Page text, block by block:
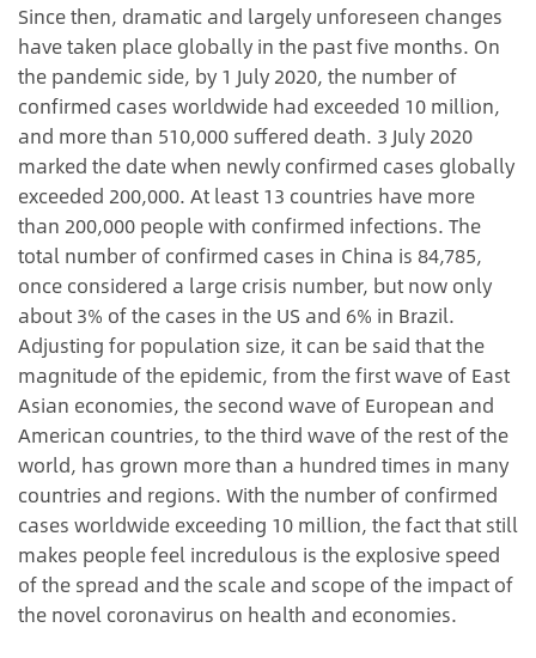
Since then, dramatic and largely unforeseen changes
have taken place globally in the past five months. On
the pandemic side, by 1 July 2020, the number of
confirmed cases worldwide had exceeded 10 million,
and more than 510,000 suffered death. 3 July 2020
marked the date when newly confirmed cases globally
exceeded 200,000. At least 13 countries have more
than 200,000 people with confirmed infections. The
total number of confirmed cases in China is 84,785,
once considered a large crisis number, but now only
about 3% of the cases in the US and 6% in Brazil.
Adjusting for population size, it can be said that the
magnitude of the epidemic, from the first wave of East
Asian economies, the second wave of European and
American countries, to the third wave of the rest of the
world, has grown more than a hundred times in many
countries and regions. With the number of confirmed
cases worldwide exceeding 10 million, the fact that still
makes people feel incredulous is the explosive speed
of the spread and the scale and scope of the impact of
the novel coronavirus on health and economies.